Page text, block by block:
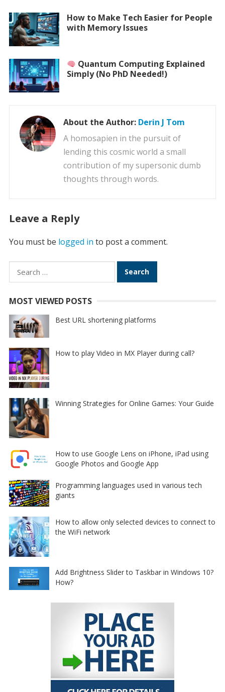
How to Make Tech Easier for People
with Memory Issues
Quantum Computing Explained
Simply (No PhD Needed!)
About the Author: Derin J Tom
A homosapien in the pursuit of
lending this cosmic world a small
contribution of my supersonic dumb
thoughts through words.
Leave a Reply
You must be logged in to post a comment.
Search
for:
MOST VIEWED POSTS
Best URL shortening platforms
How to play Video in MX Player during call?
Winning Strategies for Online Games: Your Guide
How to use Google Lens on iPhone, iPad using
Google Photos and Google App
Programming languages used in various tech
giants
How to allow only selected devices to connect to
the WiFi network
Add Brightness Slider to Taskbar in Windows 10?
How?